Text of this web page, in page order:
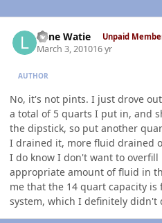
Lone Watie Unpaid
March 3, 201016 yr
AUTHOR
No, it's not pints. I just drove
a total of 5 quarts I put in, and
the dipstick, so put another
I drained it, more fluid drained
I do know I don't want to
appropriate amount of fluid in
me that the 14 quart capacity
system, which I definitely didn't